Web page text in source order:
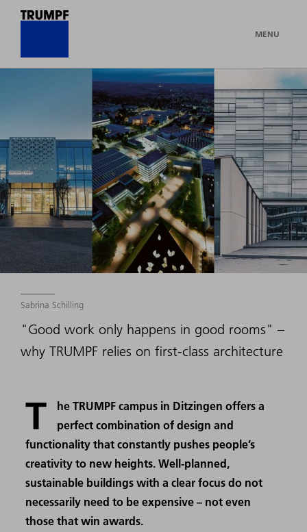
MENU
Sabrina Schilling
"Good work only happens in good rooms" –
why TRUMPF relies on first-class architecture
T
he TRUMPF campus in Ditzingen offers a
perfect combination of design and
functionality that constantly pushes people’s
creativity to new heights. Well-planned,
sustainable buildings with a clear focus do not
necessarily need to be expensive – not even
those that win awards.